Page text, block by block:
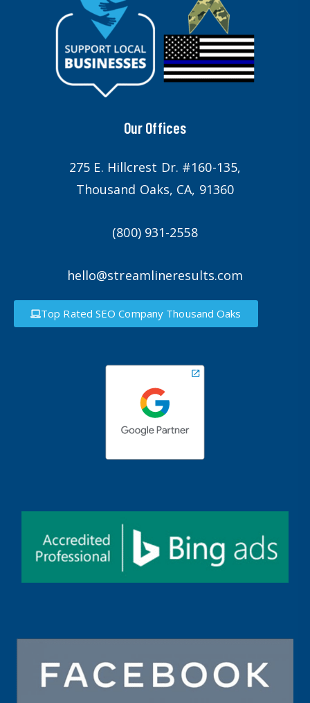
Our Offices
275 E. Hillcrest Dr. #160-135,
Thousand Oaks, CA, 91360
(800) 931-2558
hello@streamlineresults.com
Top Rated SEO Company Thousand Oaks